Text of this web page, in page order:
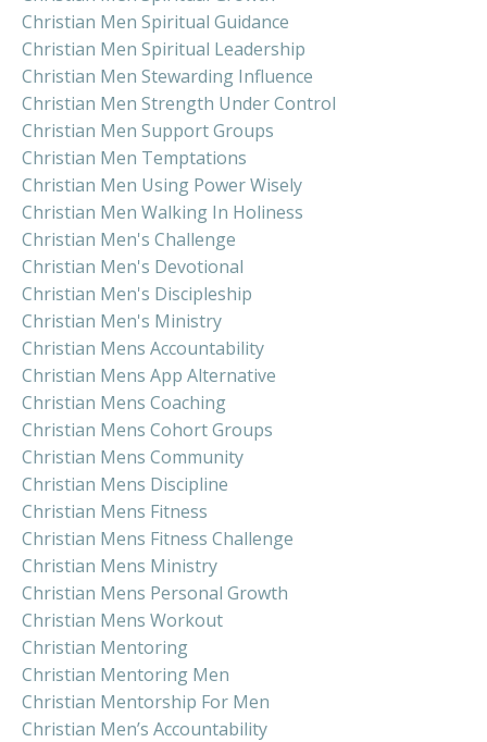
Christian Men Spiritual Guidance
Christian Men Spiritual Leadership
Christian Men Stewarding Influence
Christian Men Strength Under Control
Christian Men Support Groups
Christian Men Temptations
Christian Men Using Power Wisely
Christian Men Walking In Holiness
Christian Men's Challenge
Christian Men's Devotional
Christian Men's Discipleship
Christian Men's Ministry
Christian Mens Accountability
Christian Mens App Alternative
Christian Mens Coaching
Christian Mens Cohort Groups
Christian Mens Community
Christian Mens Discipline
Christian Mens Fitness
Christian Mens Fitness Challenge
Christian Mens Ministry
Christian Mens Personal Growth
Christian Mens Workout
Christian Mentoring
Christian Mentoring Men
Christian Mentorship For Men
Christian Men’s Accountability